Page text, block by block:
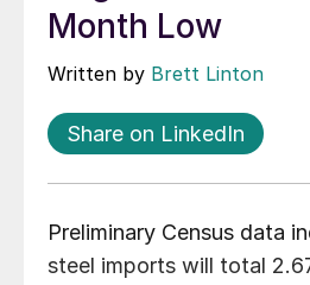
Month Low
Written by Brett Linton
Share on LinkedIn
Preliminary Census data
steel imports will total